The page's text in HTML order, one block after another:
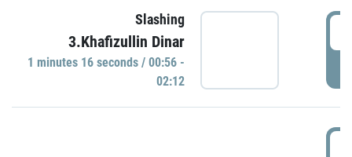
Slashing
3.Khafizullin Dinar
1 minutes 16 seconds / 00:56 -
02:12